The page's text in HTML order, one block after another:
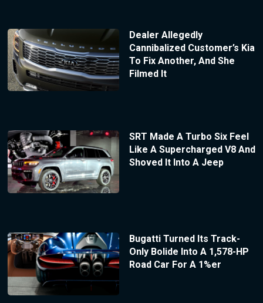
Dealer Allegedly
Cannibalized Customer’s Kia
To Fix Another, And She
Filmed It
SRT Made A Turbo Six Feel
Like A Supercharged V8 And
Shoved It Into A Jeep
Bugatti Turned Its Track-
Only Bolide Into A 1,578-HP
Road Car For A 1%er